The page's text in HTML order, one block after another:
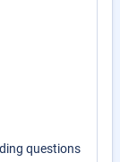
questions